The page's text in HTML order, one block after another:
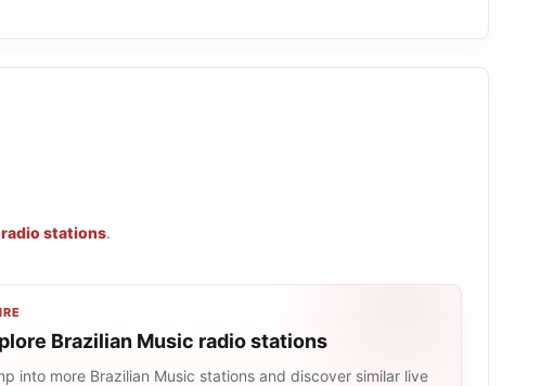
stations.
Brazilian Music radio stations
into more Brazilian Music stations and discover similar live